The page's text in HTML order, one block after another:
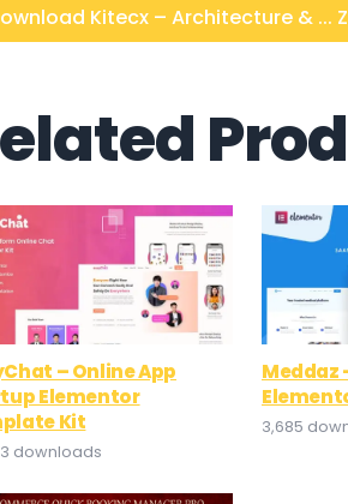
Kitecx – Architecture & ...
– Online App
Elementor
Kit
downloads
Meddaz
3,685